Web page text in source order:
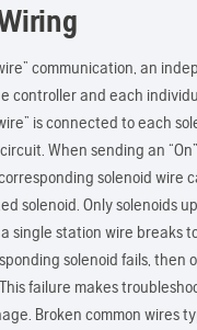
communication, an
controller and each
is connected to each
When sending an
solenoid wire
solenoid. Only solenoids
single station wire breaks
solenoid fails, then
failure makes
Broken common wires